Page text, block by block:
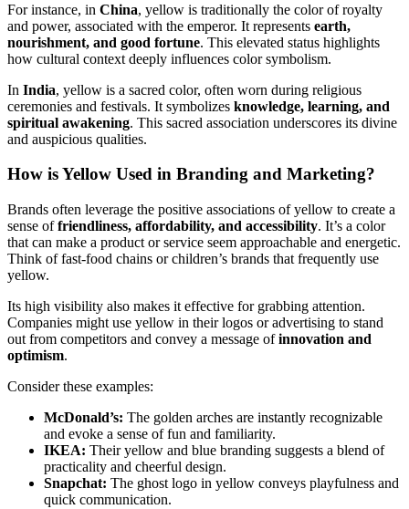
For instance, in China, yellow is traditionally the color of royalty
and power, associated with the emperor. It represents earth,
nourishment, and good fortune. This elevated status highlights
how cultural context deeply influences color symbolism.
In India, yellow is a sacred color, often worn during religious
ceremonies and festivals. It symbolizes knowledge, learning, and
spiritual awakening. This sacred association underscores its divine
and auspicious qualities.
How is Yellow Used in Branding and Marketing?
Brands often leverage the positive associations of yellow to create a
sense offriendliness, affordability, and accessibility. It’s a color
that can make a product or service seem approachable and energetic.
Think of fast-food chains or children’s brands that frequently use
yellow.
Its high visibility also makes it effective for grabbing attention.
Companies might use yellow in their logos or advertising to stand
out from competitors and convey a message ofinnovation and
optimism.
Consider these examples:
McDonald’s: The golden arches are instantly recognizable
and evoke a sense of fun and familiarity.
IKEA: Their yellow and blue branding suggests a blend of
practicality and cheerful design.
Snapchat: The ghost logo in yellow conveys playfulness and
quick communication.